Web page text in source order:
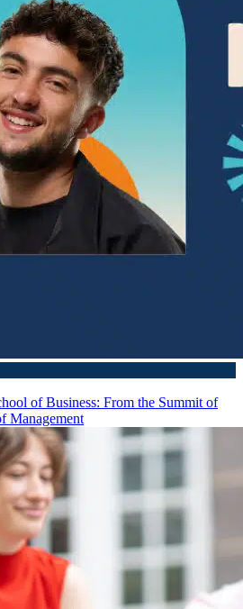
of Business: From the Summit of
Management